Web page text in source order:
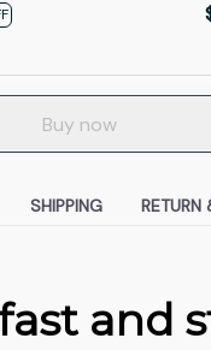
Buy now
SHIPPING RETURN
and